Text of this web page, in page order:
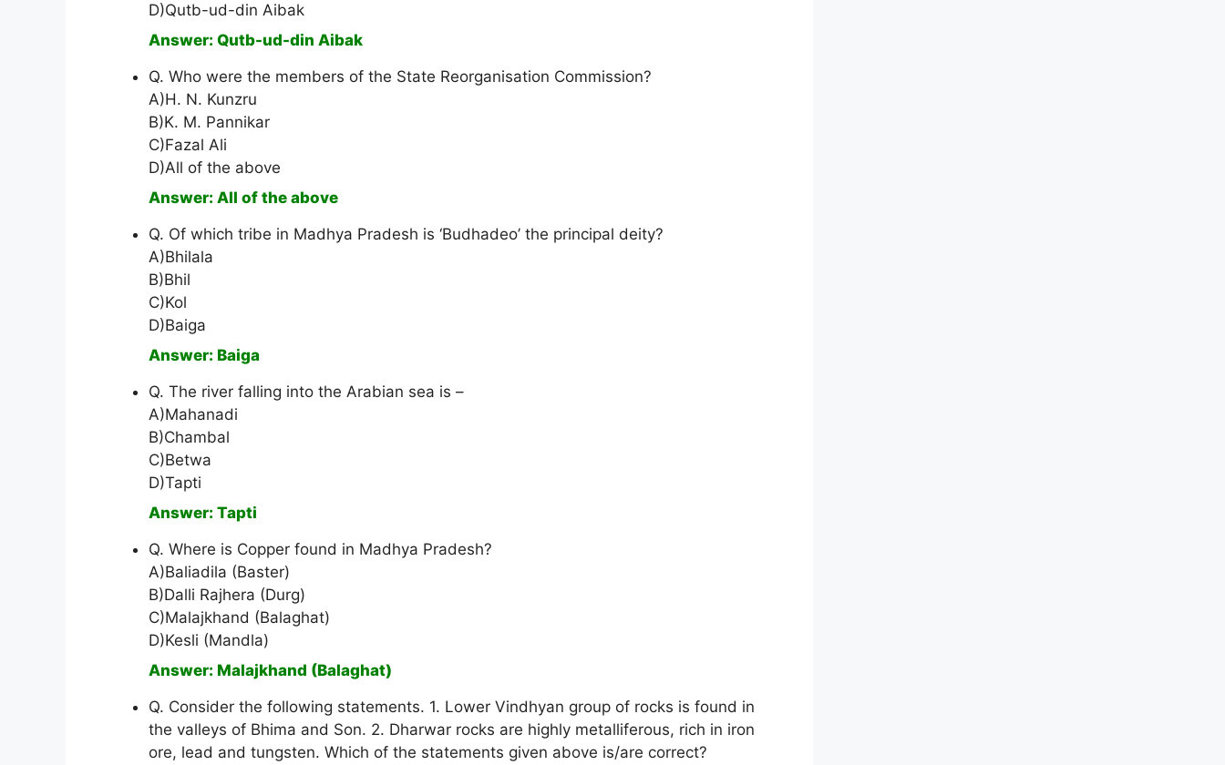
D)Qutb-ud-din Aibak
Answer: Qutb-ud-din Aibak
Q. Who were the members of the State Reorganisation Commission?
A)H. N. Kunzru
B)K. M. Pannikar
C)Fazal Ali
D)All of the above
Answer: All of the above
Q. Of which tribe in Madhya Pradesh is ‘Budhadeo’ the principal deity?
A)Bhilala
B)Bhil
C)Kol
D)Baiga
Answer: Baiga
Q. The river falling into the Arabian sea is –
A)Mahanadi
B)Chambal
C)Betwa
D)Tapti
Answer: Tapti
Q. Where is Copper found in Madhya Pradesh?
A)Baliadila (Baster)
B)Dalli Rajhera (Durg)
C)Malajkhand (Balaghat)
D)Kesli (Mandla)
Answer: Malajkhand (Balaghat)
Q. Consider the following statements. 1. Lower Vindhyan group of rocks is found in
the valleys of Bhima and Son. 2. Dharwar rocks are highly metalliferous, rich in iron
ore, lead and tungsten. Which of the statements given above is/are correct?